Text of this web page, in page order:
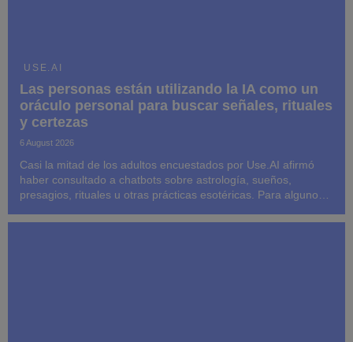
USE.AI
Las personas están utilizando la IA como un
oráculo personal para buscar señales, rituales
y certezas
6 August 2026
Casi la mitad de los adultos encuestados por Use.AI afirmó
haber consultado a chatbots sobre astrología, sueños,
presagios, rituales u otras prácticas esotéricas. Para algunos,
su comportamiento.